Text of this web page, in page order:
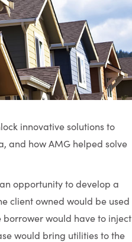
innovative solutions to
and how AMG helped solve
opportunity to develop a
client owned would be used
would have to inject
would bring utilities to the